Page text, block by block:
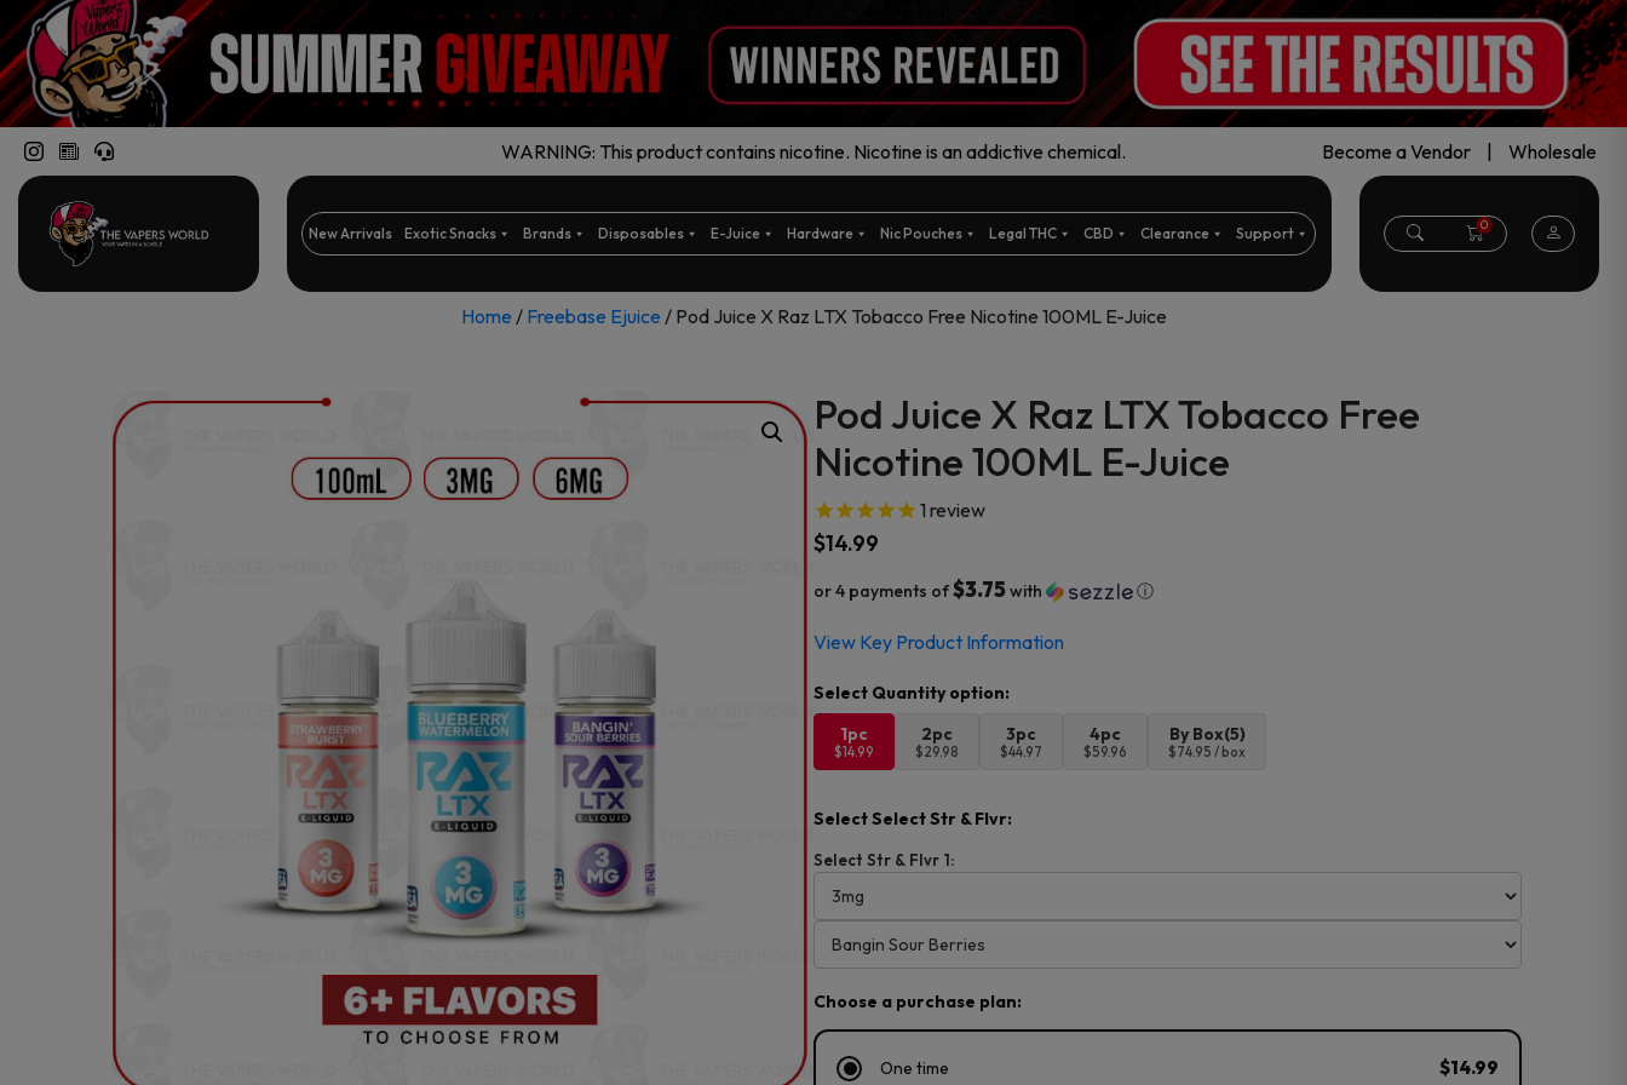
WARNING: This product contains nicotine. Nicotine is an addictive chemical. Become a Vendor Wholesale
New Arrivals Exotic Snacks Brands Disposables E-Juice Hardware Nic Pouches Legal THC CBD Clearance Support 0
Home / Freebase Ejuice / Pod Juice X Raz LTX Tobacco Free Nicotine 100ML E-Juice
Pod Juice X Raz LTX Tobacco Free
Nicotine 100ML E-Juice
1 review
$14.99
or 4 payments of$3.75with ⓘ
View Key Product Information
1pc
$14.99
2pc
$29.98
3pc
$44.97
4pc
$59.96
By Box(5)
$74.95 / box
Select Select Str & Flvr:
Select Str & Flvr 1:
Choose a purchase plan:
One time $14.99